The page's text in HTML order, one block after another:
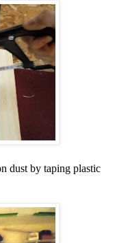
dust by taping plastic